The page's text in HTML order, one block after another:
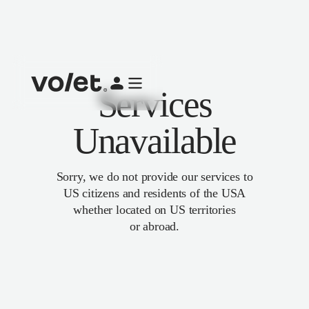
Services
Unavailable
Sorry, we do not provide our services to
US citizens and residents of the USA
whether located on US territories
or abroad.